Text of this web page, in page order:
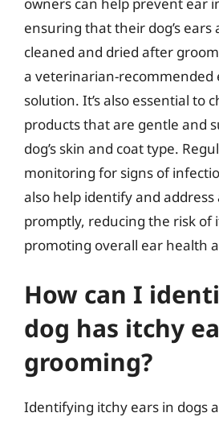
ensuring that their dog’s ears
cleaned and dried after
a veterinarian-recommended
solution. It’s also essential to
products that are gentle and
dog’s skin and coat type.
monitoring for signs of
also help identify and address
promptly, reducing the risk of
promoting overall ear health
How can I
dog has itchy
grooming?
Identifying itchy ears in dogs